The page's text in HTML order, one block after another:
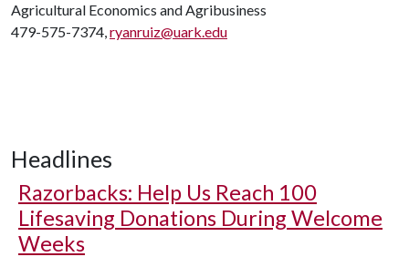
Agricultural Economics and Agribusiness
479-575-7374,ryanruiz@uark.edu
Headlines
Razorbacks: Help Us Reach 100
Lifesaving Donations During Welcome
Weeks